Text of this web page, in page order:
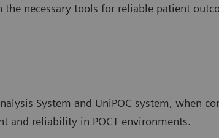
necessary tools for reliable patient
System and UniPOC system, when
and reliability in POCT environments.